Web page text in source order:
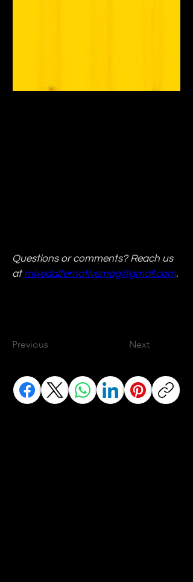
Questions or comments? Reach us
at mixedalternativemag@gmail.com.
Previous Next